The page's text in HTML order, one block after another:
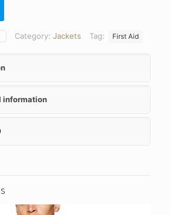
Category: Jackets Tag: First Aid
information